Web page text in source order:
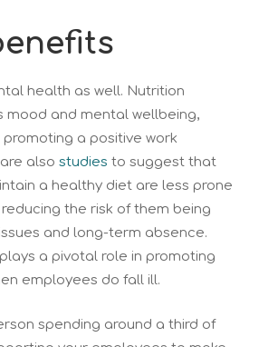
health as well. Nutrition
mood and mental wellbeing,
a positive work
also studies to suggest that
a healthy diet are less prone
the risk of them being
and long-term absence.
a pivotal role in promoting
employees do fall ill.
spending around a third of